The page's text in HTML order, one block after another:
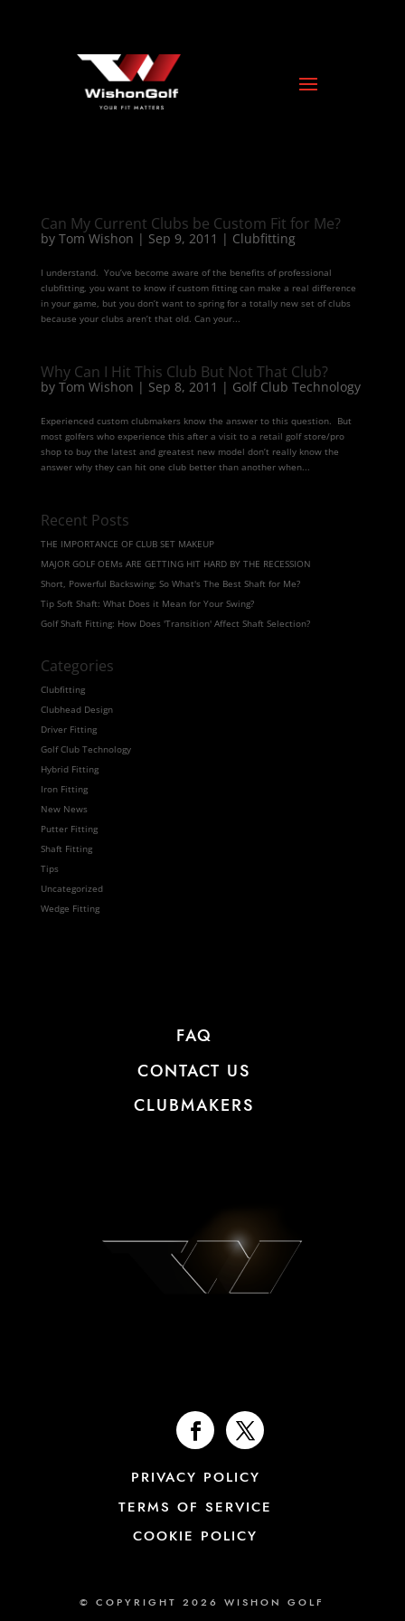
Can My Current Clubs be Custom Fit for Me?
by Tom Wishon | Sep 9, 2011 | Clubfitting
I understand. You’ve become aware of the benefits of professional
clubfitting, you want to know if custom fitting can make a real difference
in your game, but you don’t want to spring for a totally new set of clubs
because your clubs aren’t that old. Can your...
Why Can I Hit This Club But Not That Club?
by Tom Wishon | Sep 8, 2011 | Golf Club Technology
Experienced custom clubmakers know the answer to this question. But
most golfers who experience this after a visit to a retail golf store/pro
shop to buy the latest and greatest new model don’t really know the
answer why they can hit one club better than another when...
Recent Posts
THE IMPORTANCE OF CLUB SET MAKEUP
MAJOR GOLF OEMs ARE GETTING HIT HARD BY THE RECESSION
Short, Powerful Backswing: So What's The Best Shaft for Me?
Tip Soft Shaft: What Does it Mean for Your Swing?
Golf Shaft Fitting: How Does 'Transition' Affect Shaft Selection?
Categories
Clubfitting
Clubhead Design
Driver Fitting
Golf Club Technology
Hybrid Fitting
Iron Fitting
New News
Putter Fitting
Shaft Fitting
Tips
Uncategorized
Wedge Fitting
FAQ
CONTACT US
CLUBMAKERS
PRIVACY POLICY
TERMS OF SERVICE
COOKIE POLICY
© COPYRIGHT 2026 WISHON GOLF